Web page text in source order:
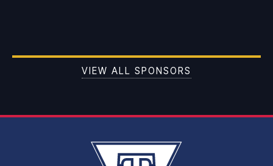
VIEW ALL SPONSORS